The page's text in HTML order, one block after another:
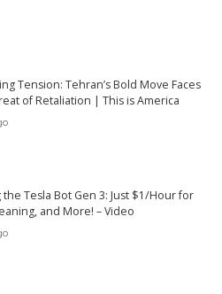
Tension: Tehran’s Bold Move Faces
of Retaliation | This is America
Tesla Bot Gen 3: Just $1/Hour for
and More! – Video